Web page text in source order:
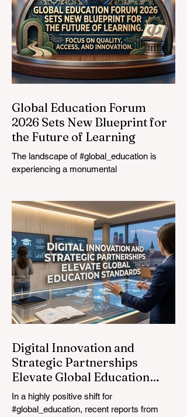
Global Education Forum
2026 Sets New Blueprint for
the Future of Learning
The landscape of #global_education is
experiencing a monumental
#EdTech innovators converged at the
Davos Congress Centre to address the
most urgent challenges and opportunities
in the learning sector. Held at a pivotal
moment, the landmark event proved that
prioritizing the #quality_of_education is the
ultimate catalyst for worldwide economic
development. This year, the global
education industry re
Digital Innovation and
Strategic Partnerships
Elevate Global Education
Standards
In a highly positive shift for
#global_education, recent reports from